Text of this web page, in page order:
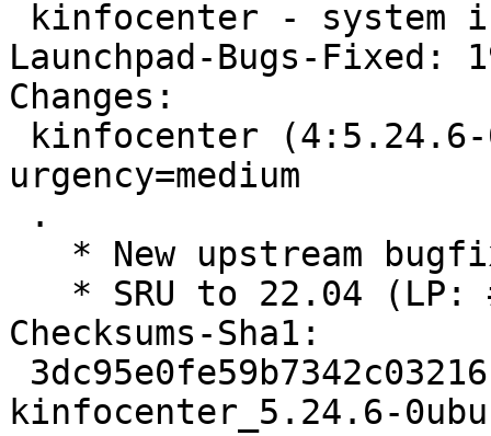
Launchpad-Bugs-Fixed:
Changes:
urgency=medium
Checksums-Sha1:
kinfocenter_5.24.6-